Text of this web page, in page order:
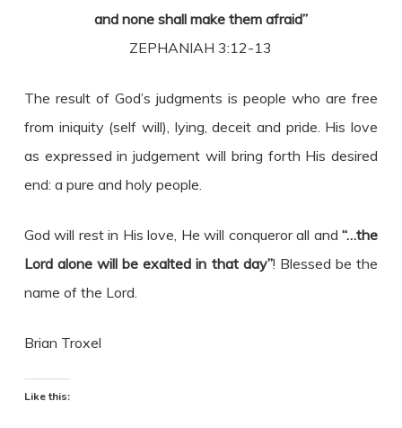
and none shall make them afraid”
ZEPHANIAH 3:12-13
The result of God’s judgments is people who are free
from iniquity (self will), lying, deceit and pride. His love
as expressed in judgement will bring forth His desired
end: a pure and holy people.
God will rest in His love, He will conqueror all and“…the
Lord alone will be exalted in that day”! Blessed be the
name of the Lord.
Brian Troxel
Like this: